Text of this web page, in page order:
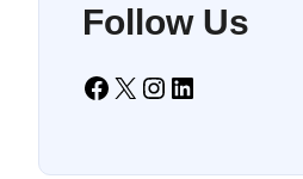
Follow Us
Facebook X Instagram LinkedIn